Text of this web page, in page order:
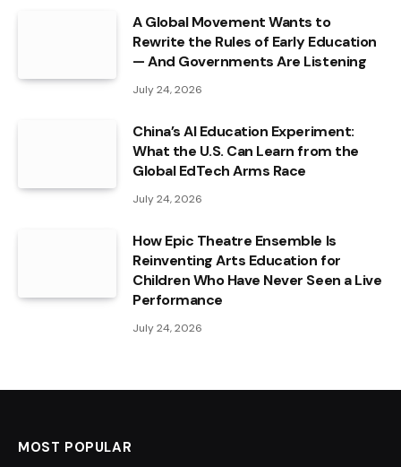
A Global Movement Wants to
Rewrite the Rules of Early Education
— And Governments Are Listening
July 24, 2026
China’s AI Education Experiment:
What the U.S. Can Learn from the
Global EdTech Arms Race
July 24, 2026
How Epic Theatre Ensemble Is
Reinventing Arts Education for
Children Who Have Never Seen a Live
Performance
July 24, 2026
MOST POPULAR